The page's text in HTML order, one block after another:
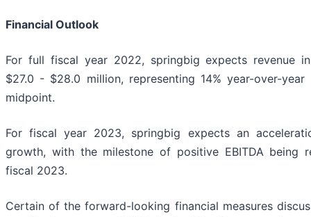
Financial Outlook
For full fiscal year 2022, springbig expects revenue
$27.0 - $28.0 million, representing 14% year-over-
midpoint.
For fiscal year 2023, springbig expects an
growth, with the milestone of positive EBITDA being
fiscal 2023.
Certain of the forward-looking financial measures